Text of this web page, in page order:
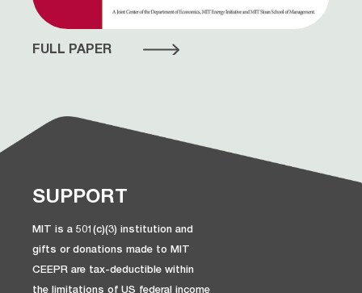
FULL PAPER
SUPPORT
MIT is a 501(c)(3) institution and
gifts or donations made to MIT
CEEPR are tax-deductible within
the limitations of US federal income